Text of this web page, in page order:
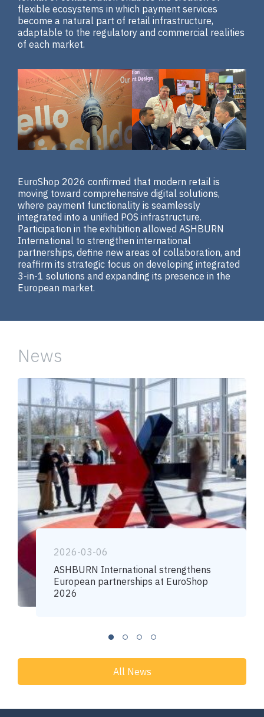
flexible ecosystems in which payment services
become a natural part of retail infrastructure,
adaptable to the regulatory and commercial realities
of each market.
EuroShop 2026 confirmed that modern retail is
moving toward comprehensive digital solutions,
where payment functionality is seamlessly
integrated into a unified POS infrastructure.
Participation in the exhibition allowed ASHBURN
International to strengthen international
partnerships, define new areas of collaboration, and
reaffirm its strategic focus on developing integrated
3-in-1 solutions and expanding its presence in the
European market.
News
2026-03-06
ASHBURN International strengthens
European partnerships at EuroShop
2026
All News